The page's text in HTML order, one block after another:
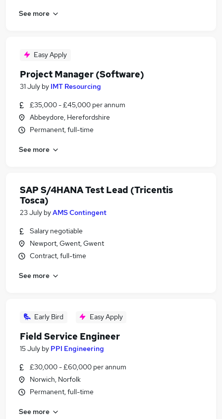
See more
Easy Apply
Project Manager (Software)
31 July by IMT Resourcing
£35,000 - £45,000 per annum
Abbeydore, Herefordshire
Permanent, full-time
See more
SAP S/4HANA Test Lead (Tricentis
Tosca)
23 July byAMS Contingent
Salary negotiable
Newport, Gwent, Gwent
Contract, full-time
See more
Early Bird Easy Apply
Field Service Engineer
15 July by PPI Engineering
£30,000 - £60,000 per annum
Norwich, Norfolk
Permanent, full-time
See more